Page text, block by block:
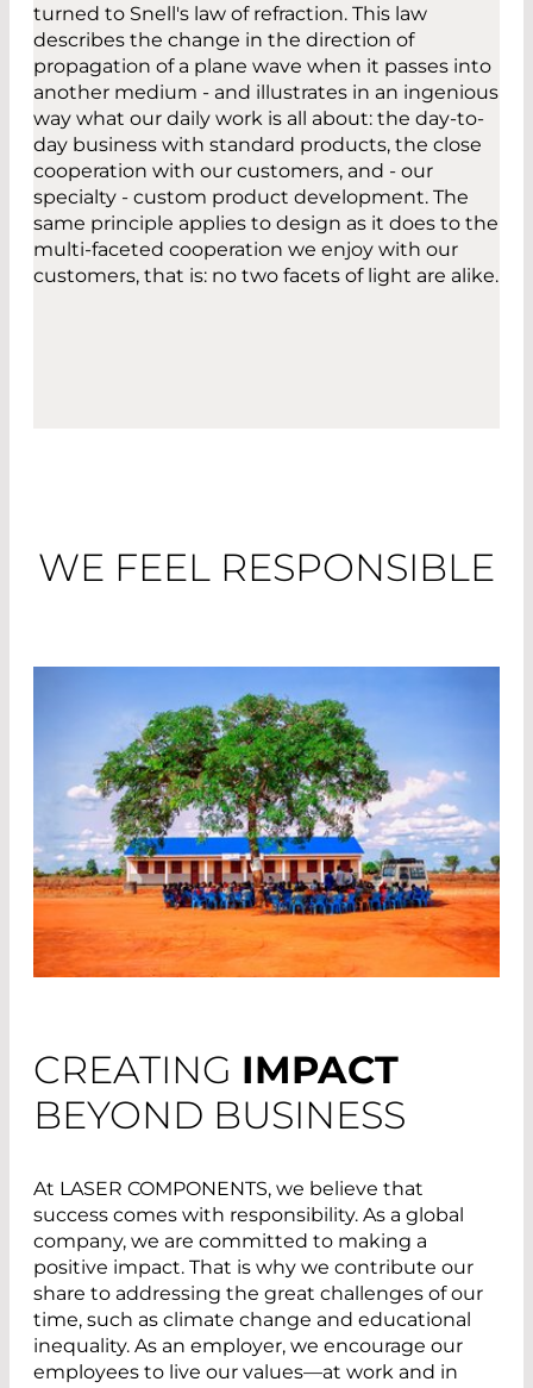
turned to Snell's law of refraction. This law
describes the change in the direction of
propagation of a plane wave when it passes into
another medium - and illustrates in an ingenious
way what our daily work is all about: the day-to-
day business with standard products, the close
cooperation with our customers, and - our
specialty - custom product development. The
same principle applies to design as it does to the
multi-faceted cooperation we enjoy with our
customers, that is: no two facets of light are alike.
WE FEEL RESPONSIBLE
CREATING IMPACT
BEYOND BUSINESS
At LASER COMPONENTS, we believe that
success comes with responsibility. As a global
company, we are committed to making a
positive impact. That is why we contribute our
share to addressing the great challenges of our
time, such as climate change and educational
inequality. As an employer, we encourage our
employees to live our values—at work and in